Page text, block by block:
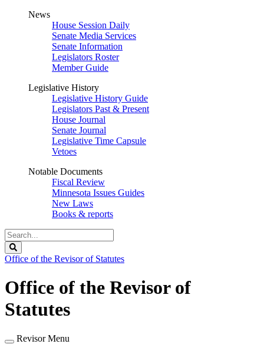
News
House Session Daily
Senate Media Services
Senate Information
Legislators Roster
Member Guide
Legislative History
Legislative History Guide
Legislators Past & Present
House Journal
Senate Journal
Legislative Time Capsule
Vetoes
Notable Documents
Fiscal Review
Minnesota Issues Guides
New Laws
Books & reports
Search
Legislature
Office of the Revisor of Statutes
Office of the Revisor of
Statutes
Revisor Menu